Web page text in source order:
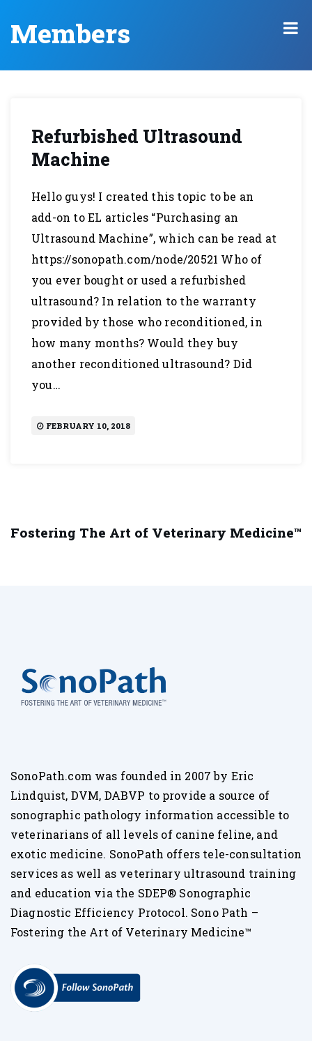
Members
Refurbished Ultrasound
Machine
Hello guys! I created this topic to be an
add-on to EL articles “Purchasing an
Ultrasound Machine”, which can be read at
https://sonopath.com/node/20521 Who of
you ever bought or used a refurbished
ultrasound? In relation to the warranty
provided by those who reconditioned, in
how many months? Would they buy
another reconditioned ultrasound? Did
you…
FEBRUARY 10, 2018
Fostering The Art of Veterinary Medicine™
SonoPath.com was founded in 2007 by Eric
Lindquist, DVM, DABVP to provide a source of
sonographic pathology information accessible to
veterinarians of all levels of canine feline, and
exotic medicine. SonoPath offers tele-consultation
services as well as veterinary ultrasound training
and education via the SDEP® Sonographic
Diagnostic Efficiency Protocol. Sono Path –
Fostering the Art of Veterinary Medicine™